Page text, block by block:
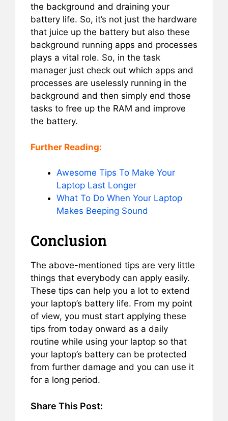
the background and draining your
battery life. So, it’s not just the hardware
that juice up the battery but also these
background running apps and processes
plays a vital role. So, in the task
manager just check out which apps and
processes are uselessly running in the
background and then simply end those
tasks to free up the RAM and improve
the battery.
Further Reading:
Awesome Tips To Make Your
Laptop Last Longer
What To Do When Your Laptop
Makes Beeping Sound
Conclusion
The above-mentioned tips are very little
things that everybody can apply easily.
These tips can help you a lot to extend
your laptop’s battery life. From my point
of view, you must start applying these
tips from today onward as a daily
routine while using your laptop so that
your laptop’s battery can be protected
from further damage and you can use it
for a long period.
Share This Post: